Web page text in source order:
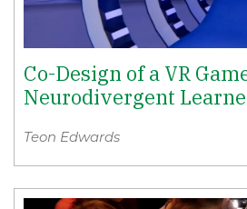
Co-Design of a VR
Neurodivergent
Teon Edwards